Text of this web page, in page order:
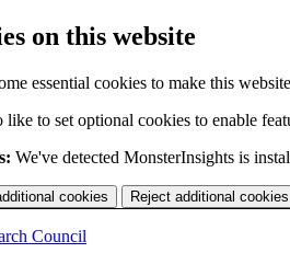
on this website
essential cookies to make this
like to set optional cookies to enable
We've detected MonsterInsights is
cookies Reject additional cookies
Council